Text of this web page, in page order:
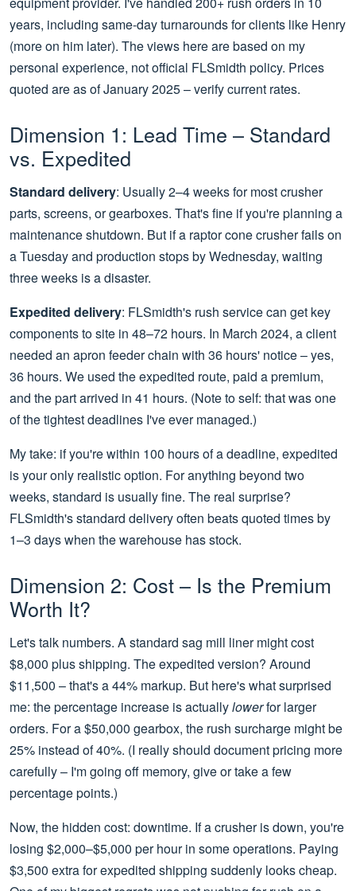
years, including same-day turnarounds for clients like Henry
(more on him later). The views here are based on my
personal experience, not official FLSmidth policy. Prices
quoted are as of January 2025 – verify current rates.
Dimension 1: Lead Time – Standard
vs. Expedited
Standard delivery: Usually 2–4 weeks for most crusher
parts, screens, or gearboxes. That's fine if you're planning a
maintenance shutdown. But if a raptor cone crusher fails on
a Tuesday and production stops by Wednesday, waiting
three weeks is a disaster.
Expedited delivery: FLSmidth's rush service can get key
components to site in 48–72 hours. In March 2024, a client
needed an apron feeder chain with 36 hours' notice – yes,
36 hours. We used the expedited route, paid a premium,
and the part arrived in 41 hours. (Note to self: that was one
of the tightest deadlines I've ever managed.)
My take: if you're within 100 hours of a deadline, expedited
is your only realistic option. For anything beyond two
weeks, standard is usually fine. The real surprise?
FLSmidth's standard delivery often beats quoted times by
1–3 days when the warehouse has stock.
Dimension 2: Cost – Is the Premium
Worth It?
Let's talk numbers. A standard sag mill liner might cost
$8,000 plus shipping. The expedited version? Around
$11,500 – that's a 44% markup. But here's what surprised
me: the percentage increase is actuallylowerfor larger
orders. For a $50,000 gearbox, the rush surcharge might be
25% instead of 40%. (I really should document pricing more
carefully – I'm going off memory, give or take a few
percentage points.)
Now, the hidden cost: downtime. If a crusher is down, you're
losing $2,000–$5,000 per hour in some operations. Paying
$3,500 extra for expedited shipping suddenly looks cheap.